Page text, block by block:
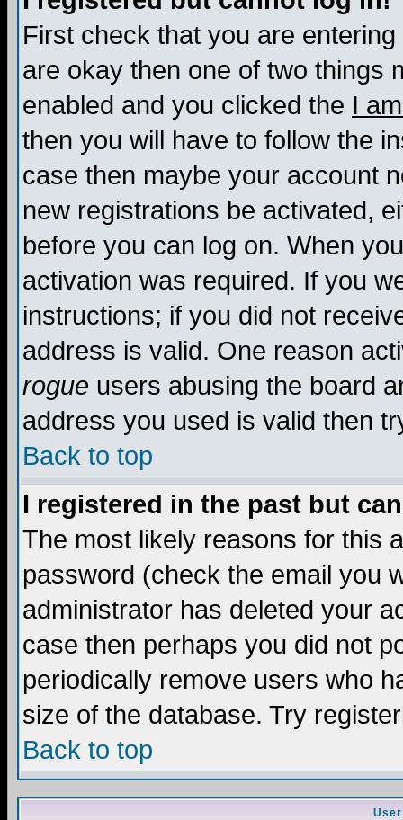
First check that you are
are okay then one of two things
enabled and you clicked the I
then you will have to follow the
case then maybe your account
new registrations be activated,
before you can log on. When
activation was required. If you
instructions; if you did not
address is valid. One reason
rogue users abusing the board
address you used is valid then
Back to top
I registered in the past but
The most likely reasons for this
password (check the email you
administrator has deleted your
case then perhaps you did not
periodically remove users who
size of the database. Try
Back to top